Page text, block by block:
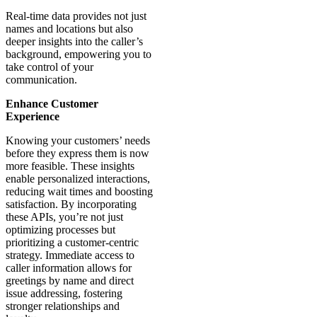
often
complemented
by a
phone
number
lookup
connects
with
processes
and
systems
to
deliver
critical
information
about
incoming
customer
calls
directly
to
your